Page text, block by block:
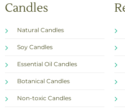
Candles
Natural Candles
Soy Candles
Essential Oil Candles
Botanical Candles
Non-toxic Candles